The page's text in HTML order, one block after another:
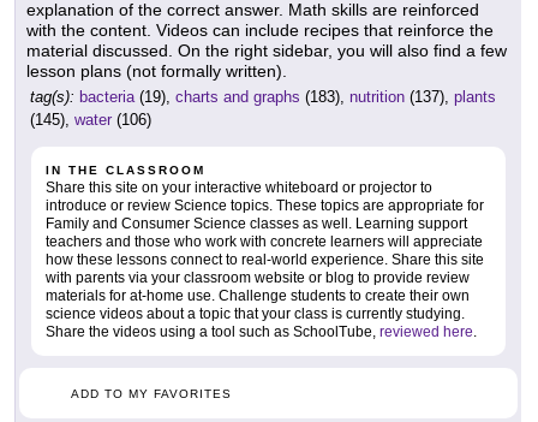
explanation of the correct answer. Math skills are reinforced
with the content. Videos can include recipes that reinforce the
material discussed. On the right sidebar, you will also find a few
lesson plans (not formally written).
tag(s): bacteria(19), charts and graphs (183), nutrition (137), plants
(145), water (106)
IN THE CLASSROOM
Share this site on your interactive whiteboard or projector to
introduce or review Science topics. These topics are appropriate for
Family and Consumer Science classes as well. Learning support
teachers and those who work with concrete learners will appreciate
how these lessons connect to real-world experience. Share this site
with parents via your classroom website or blog to provide review
materials for at-home use. Challenge students to create their own
science videos about a topic that your class is currently studying.
Share the videos using a tool such as SchoolTube, reviewed here.
ADD TO MY FAVORITES